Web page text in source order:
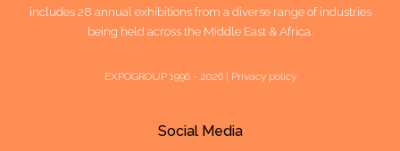
includes 28 annual exhibitions from a diverse range of industries
being held across the Middle East & Africa.
EXPOGROUP 1996 - 2026 | Privacy policy
Social Media